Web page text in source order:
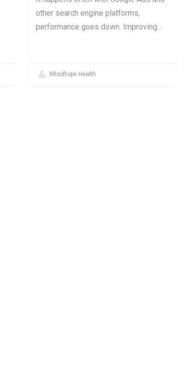
other search engine platforms,
performance goes down. Improving…
9Rooftops Health